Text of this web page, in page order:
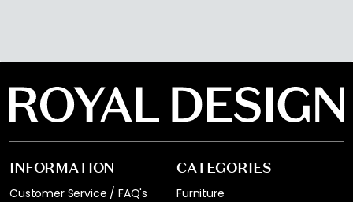
INFORMATION
Customer Service / FAQ's
CATEGORIES
Furniture